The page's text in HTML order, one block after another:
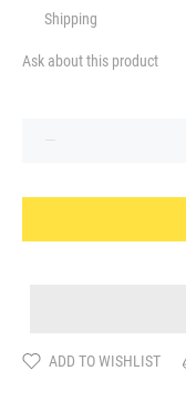
Shipping
Ask about this product
ADD TO WISHLIST